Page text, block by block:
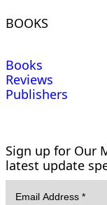
BOOKS
Books
Reviews
Publishers
Sign up for Our
latest update